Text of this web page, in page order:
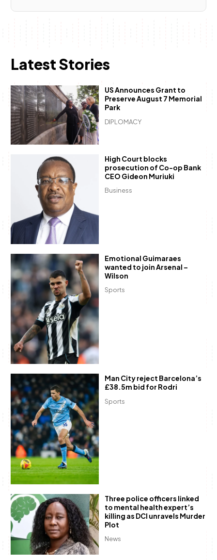
Latest Stories
DIPLOMACY
US Announces Grant to
Preserve August 7 Memorial
Park
Business
High Court blocks
prosecution of Co-op Bank
CEO Gideon Muriuki
Sports
Emotional Guimaraes
wanted to join Arsenal –
Wilson
Sports
Man City reject Barcelona’s
£38.5m bid for Rodri
News
Three police officers linked
to mental health expert’s
killing as DCI unravels Murder
Plot